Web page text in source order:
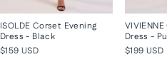
ISOLDE Corset Evening
Dress - Black
$159 USD
Dress -
$199 USD